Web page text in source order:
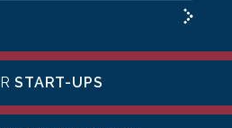
START-UPS